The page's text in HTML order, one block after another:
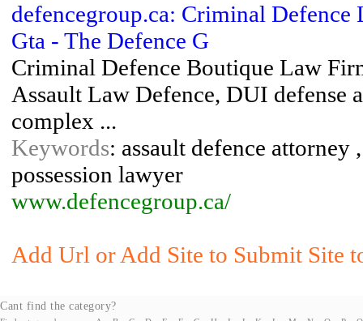
defencegroup.ca: Criminal
Gta - The Defence G
Criminal Defence Boutique Law
Assault Law Defence, DUI defense
complex ...
Keywords: assault defence
possession lawyer
www.defencegroup.ca/
Add Url or Add Site to Submit Site
Cant find the category?